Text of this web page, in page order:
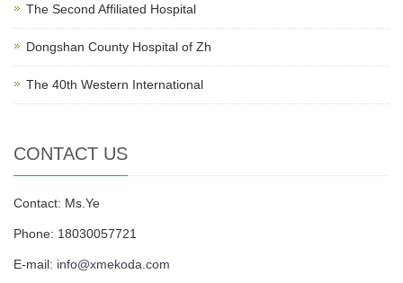
The Second Affiliated Hospital
Dongshan County Hospital of Zh
The 40th Western International
CONTACT US
Contact: Ms.Ye
Phone: 18030057721
E-mail: info@xmekoda.com